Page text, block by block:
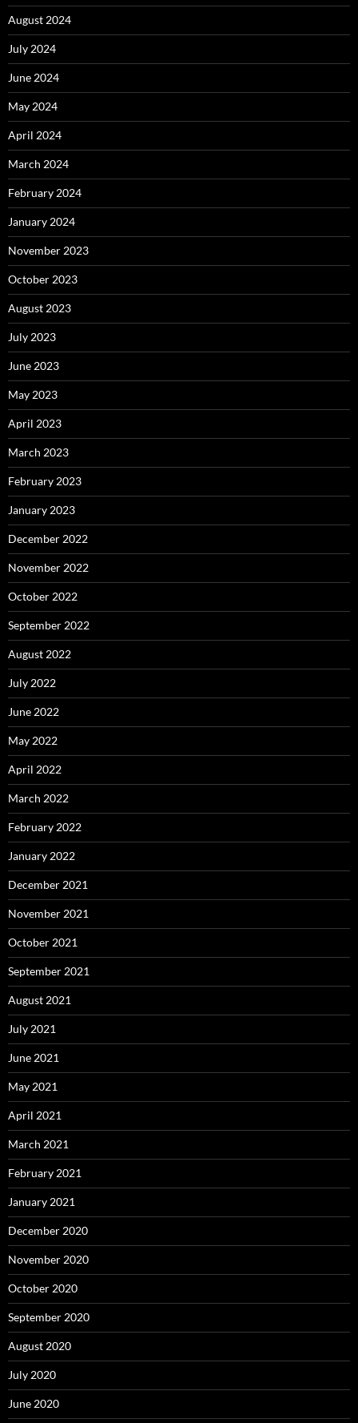
August 2024
July 2024
June 2024
May 2024
April 2024
March 2024
February 2024
January 2024
November 2023
October 2023
August 2023
July 2023
June 2023
May 2023
April 2023
March 2023
February 2023
January 2023
December 2022
November 2022
October 2022
September 2022
August 2022
July 2022
June 2022
May 2022
April 2022
March 2022
February 2022
January 2022
December 2021
November 2021
October 2021
September 2021
August 2021
July 2021
June 2021
May 2021
April 2021
March 2021
February 2021
January 2021
December 2020
November 2020
October 2020
September 2020
August 2020
July 2020
June 2020